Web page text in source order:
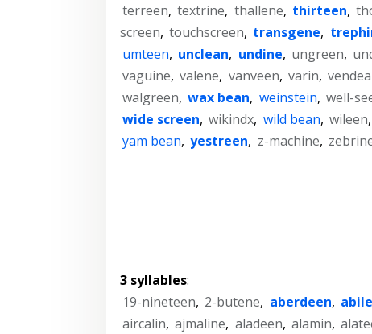
terreen, textrine, thallene, thirteen,
screen, touchscreen, transgene,
umteen, unclean, undine, ungreen,
vaguine, valene, vanveen, varin,
walgreen, wax bean, weinstein, well-
wide screen, wikindx, wild bean, wileen,
yam bean, yestreen, z-machine,
3 syllables:
19-nineteen, 2-butene, aberdeen,
aircalin, ajmaline, aladeen, alamin,